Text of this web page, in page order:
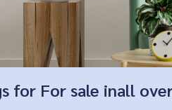
for For sale inall